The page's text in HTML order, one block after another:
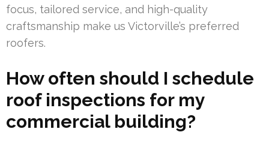
focus, tailored service, and high-quality
craftsmanship make us Victorville’s preferred
roofers.
How often should I schedule
roof inspections for my
commercial building?